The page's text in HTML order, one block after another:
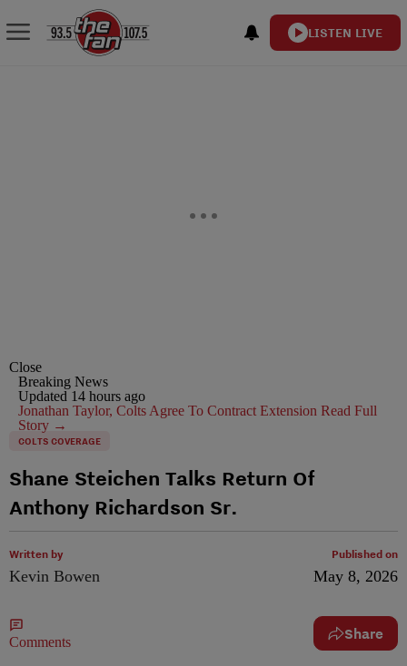
LISTEN LIVE
Close
Breaking News
Updated 14 hours ago
Jonathan Taylor, Colts Agree To Contract Extension Read Full
Story →
COLTS COVERAGE
Shane Steichen Talks Return Of
Anthony Richardson Sr.
Written by
Kevin Bowen
Published on
May 8, 2026
Comments Share